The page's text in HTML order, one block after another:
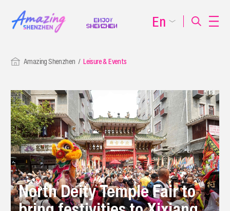
Amazing Shenzhen Leisure & Events
North Deity Temple Fair to
En